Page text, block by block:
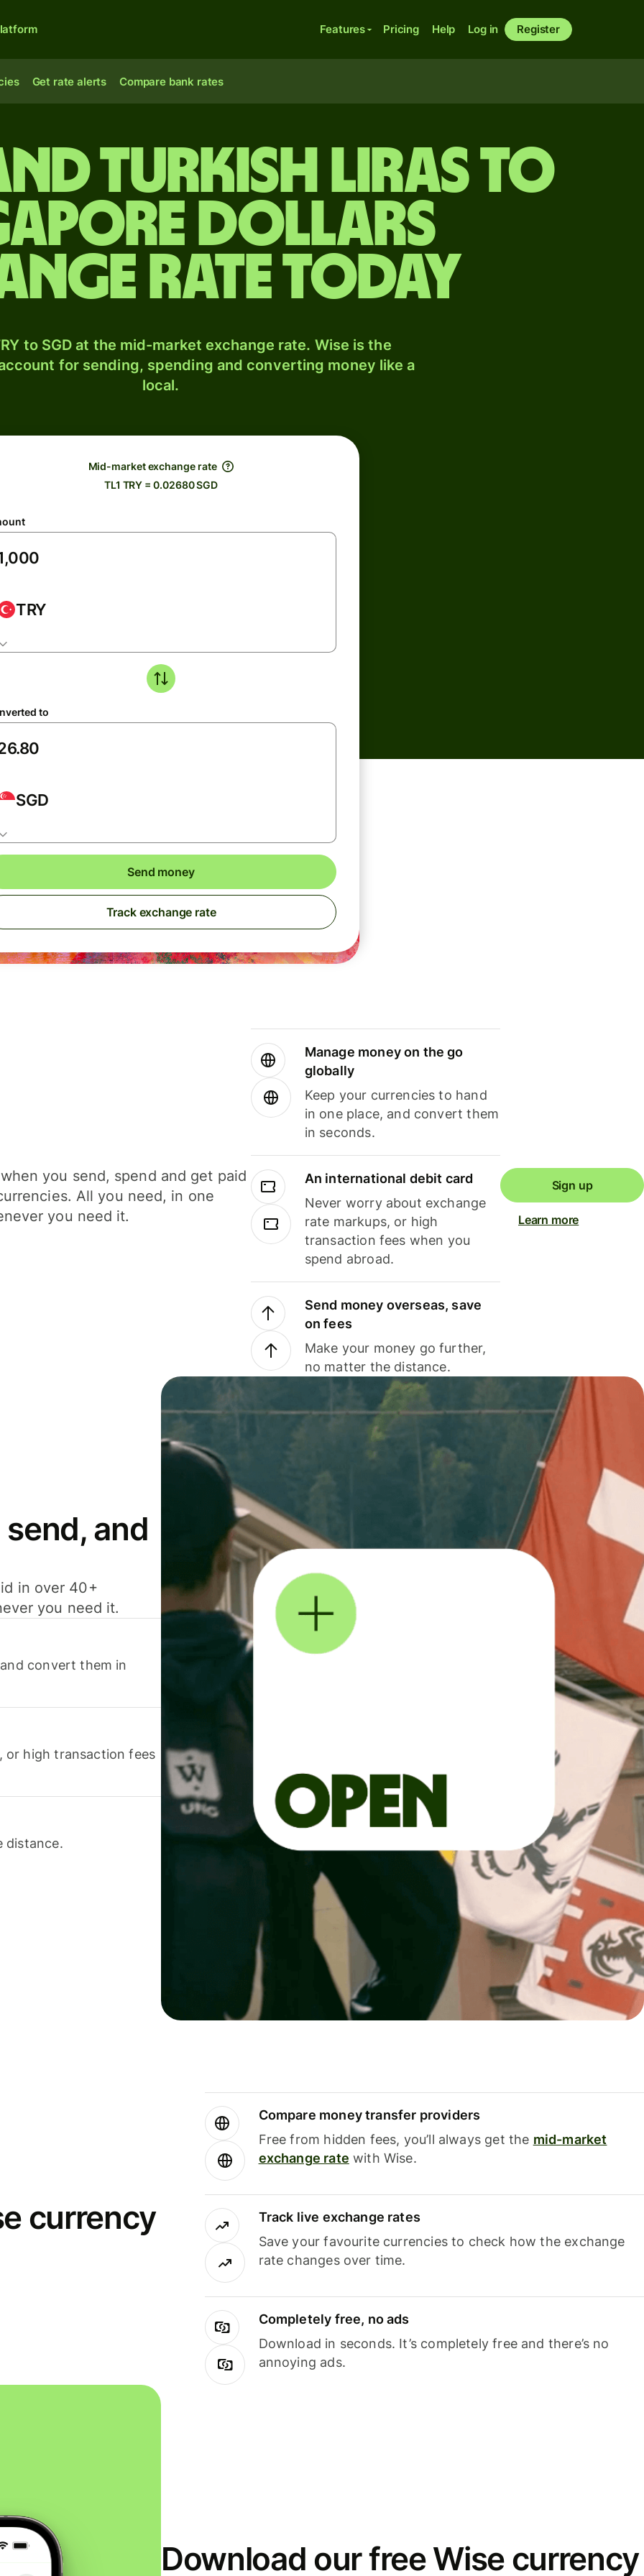
Features Pricing Help Log in Register
Get rate alerts Compare bank rates
Turkish liras to
dollars
rate today
to SGD at the mid-market exchange rate. Wise is the
for sending, spending and converting money like a
local.
Mid-market exchange rate
TL1 TRY = 0.02680 SGD
TRY
to
SGD
Send money
Track exchange rate
you send, spend and get paid
All you need, in one
you need it.
Manage money on the go
globally
Keep your currencies to hand
in one place, and convert them
in seconds.
An international debit card
Never worry about exchange
rate markups, or high
transaction fees when you
spend abroad.
Send money overseas, save
on fees
Make your money go further,
no matter the distance.
Sign up
Learn more
and
in over 40+
you need it.
convert them in
or high transaction fees
distance.
currency
Compare money transfer providers
Free from hidden fees, you’ll always get the mid-market
exchange rate with Wise.
Track live exchange rates
Save your favourite currencies to check how the exchange
rate changes over time.
Completely free, no ads
Download in seconds. It’s completely free and there’s no
annoying ads.
Download our free Wise currency